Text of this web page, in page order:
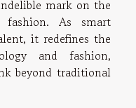
mark on the
fashion. As smart
it redefines the
and fashion,
beyond traditional